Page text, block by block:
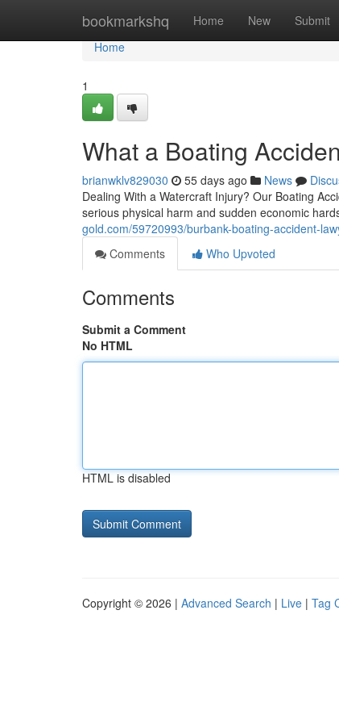
bookmarkshq Home New Submit
Home
Home
1
What a Boating
brianwklv829030 55 days ago News
Dealing With a Watercraft Injury? Our Boating
serious physical harm and sudden economic
gold.com/59720993/burbank-boating-accident-
Comments
Who Upvoted
Comments
Submit a Comment
No HTML
HTML is disabled
Copyright © 2026 | Advanced Search | Live | Tag